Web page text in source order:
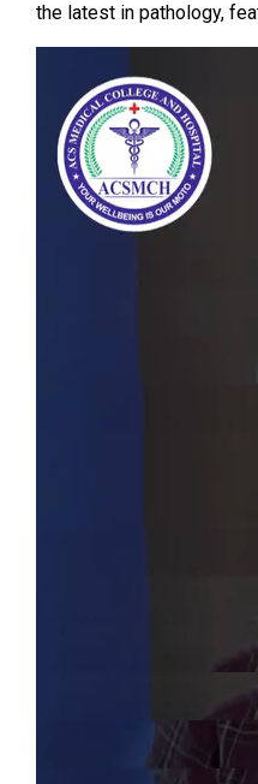
the latest in pathology,
Player